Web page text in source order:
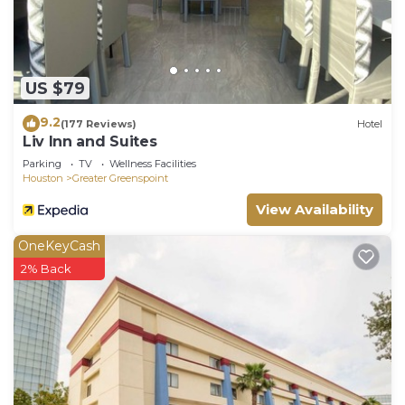
US $79
9.2(177 Reviews) Hotel
Liv Inn and Suites
Parking TV
Wellness Facilities
Houston
Greater Greenspoint
View Availability
OneKeyCash
2% Back